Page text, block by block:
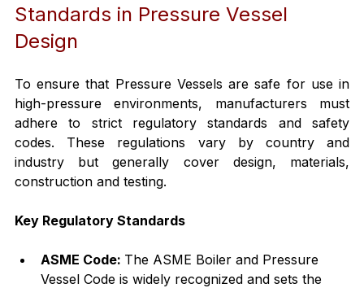
Standards in Pressure Vessel
Design
To ensure that Pressure Vessels are safe for use in
high-pressure environments, manufacturers must
adhere to strict regulatory standards and safety
codes. These regulations vary by country and
industry but generally cover design, materials,
construction and testing.
Key Regulatory Standards
ASME Code: The ASME Boiler and Pressure
Vessel Code is widely recognized and sets the